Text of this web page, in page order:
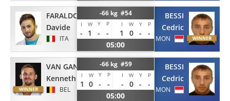
FARALDO
Davide
ITA
-66 kg #54
I W Y P I W Y P
- 1 - - 1 0 -
-
05:00
BESSI
Cedric
MON
VAN GANSBEKE
Kenneth
BEL
-66 kg #59
I W Y P I W Y P
1 0 - - - 0 -
-
05:00
BESSI
Cedric
MON